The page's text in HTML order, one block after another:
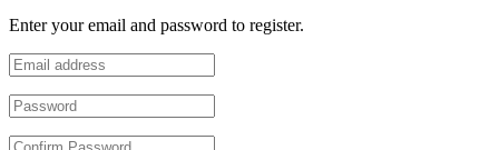
Enter your email and password to register.